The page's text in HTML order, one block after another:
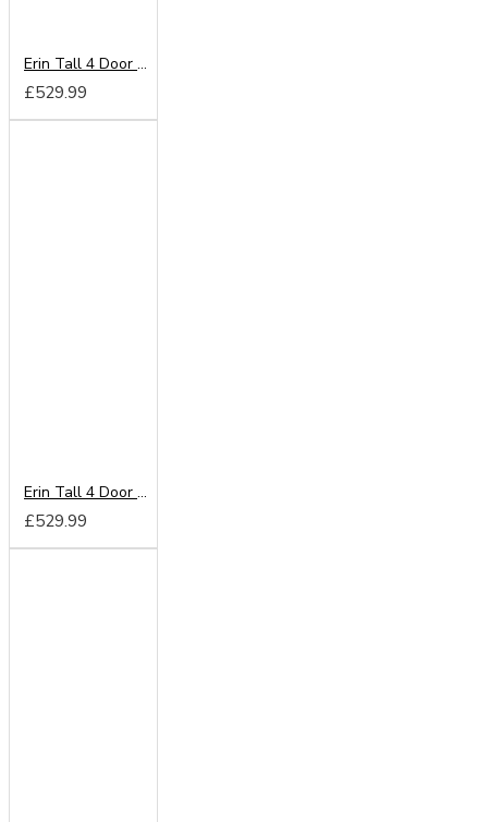
Erin Tall 4 Door Mirror Wardrobe
£529.99
Erin Tall 4 Door 2 Drawer Wardrobe
£529.99